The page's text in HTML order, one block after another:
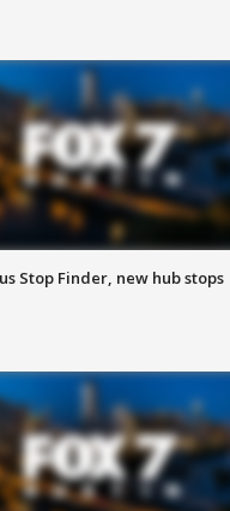
Stop Finder, new hub stops